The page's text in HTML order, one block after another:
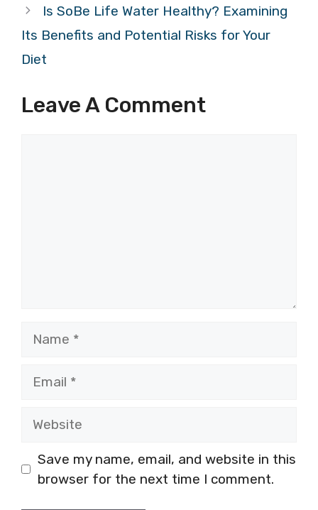
Is SoBe Life Water Healthy? Examining
Its Benefits and Potential Risks for Your
Diet
Leave A Comment
Save my name, email, and website in this
browser for the next time I comment.